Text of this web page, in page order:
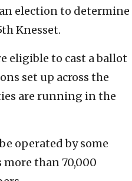
election to determine
Knesset.
eligible to cast a ballot
set up across the
are running in the
operated by some
more than 70,000